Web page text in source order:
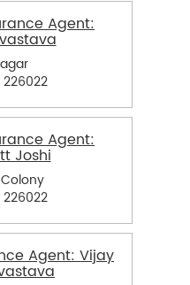
Agent:
Agent:
Joshi
Agent: Vijay